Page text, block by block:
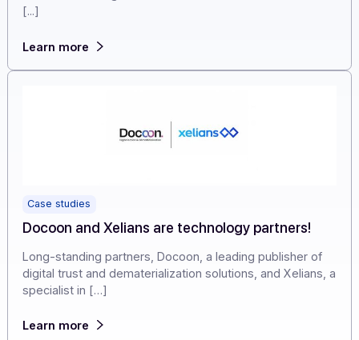
digitization solutions
We would like to share with you a press review on the
[...]
Case studies
Docoon and Xelians are technology partners!